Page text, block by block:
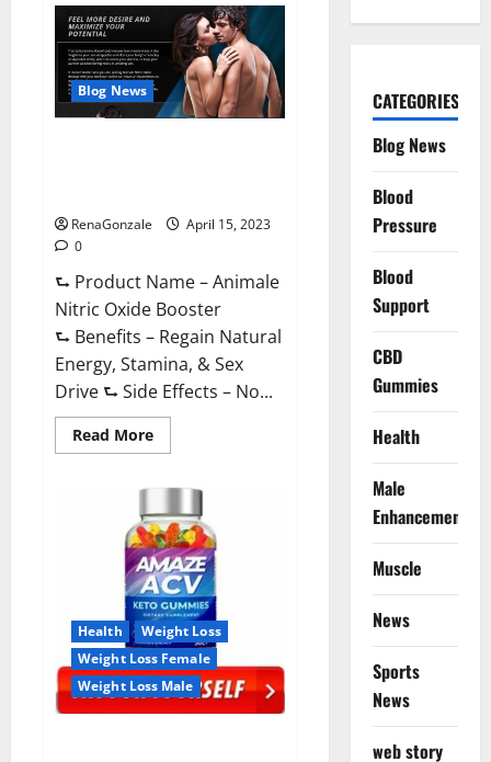
CBD
Gummies
–
The
Best
Sex
Drive
Blog News
RenaGonzale
April 15, 2023
0
⮑ Product Name – Animale
Nitric Oxide Booster
⮑ Benefits – Regain Natural
Energy, Stamina, & Sex
Drive ⮑ Side Effects – No...
Read MoreRead
more
Nitric
Oxide
Booster Muscle
Growth
Formula!
Health
Weight Loss
Weight Loss Female
Weight Loss Male
CATEGORIES
Blog News
Blood
Pressure
Blood
Support
CBD
Gummies
Health
Male
Enhancement
Muscle
News
Sports
News
web story